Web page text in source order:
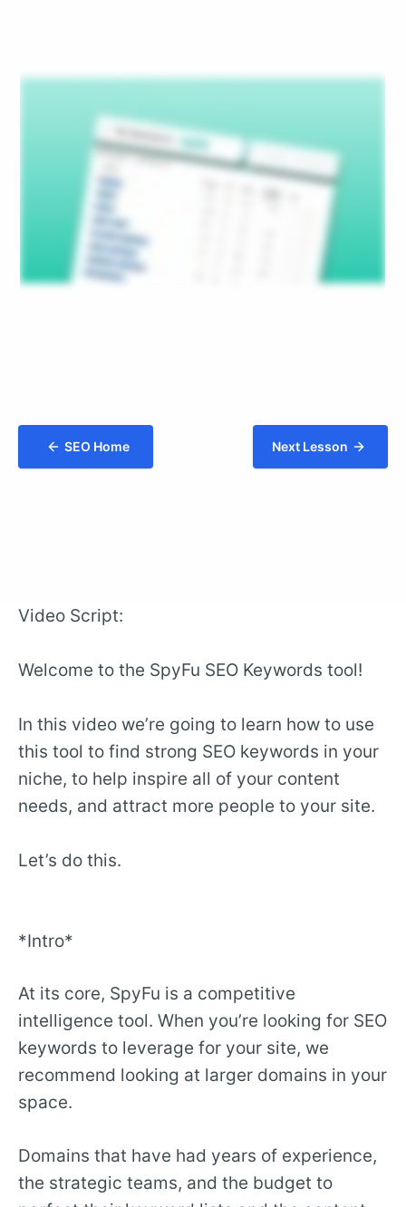
SEO Home Next Lesson
Video Script:
Welcome to the SpyFu SEO Keywords tool!
In this video we’re going to learn how to use
this tool to find strong SEO keywords in your
niche, to help inspire all of your content
needs, and attract more people to your site.
Let’s do this.
*Intro*
At its core, SpyFu is a competitive
intelligence tool. When you’re looking for SEO
keywords to leverage for your site, we
recommend looking at larger domains in your
space.
Domains that have had years of experience,
the strategic teams, and the budget to